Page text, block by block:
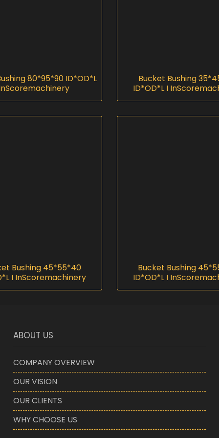
80*95*90 ID*OD*L
Bucket Bushing
ID*OD*L I
Bushing 45*55*40
I InScoremachinery
Bucket Bushing
ID*OD*L I
ABOUT US
COMPANY OVERVIEW
OUR VISION
OUR CLIENTS
WHY CHOOSE US